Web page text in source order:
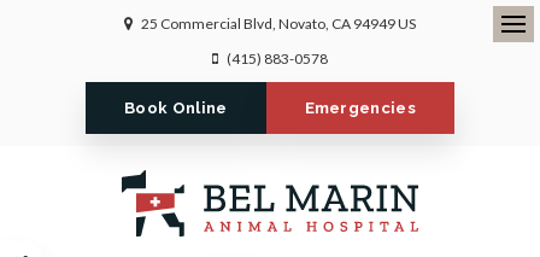
25 Commercial Blvd Novato CA 94949US
(415) 883-0578
Book Online Emergencies